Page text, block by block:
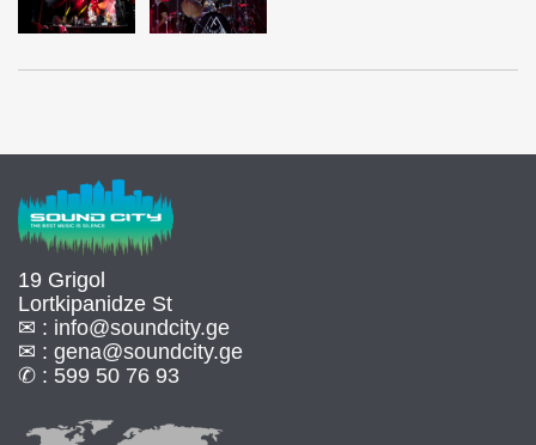
19 Grigol
Lortkipanidze St
✉ : info@soundcity.ge
✉ : gena@soundcity.ge
✆ : 599 50 76 93